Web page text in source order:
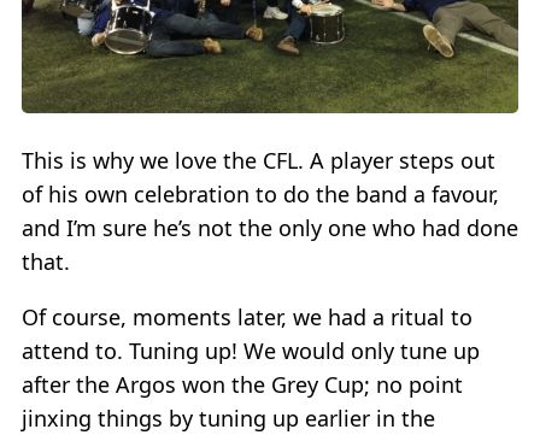
This is why we love the CFL. A player steps out
of his own celebration to do the band a favour,
and I’m sure he’s not the only one who had done
that.
Of course, moments later, we had a ritual to
attend to. Tuning up! We would only tune up
after the Argos won the Grey Cup; no point
jinxing things by tuning up earlier in the